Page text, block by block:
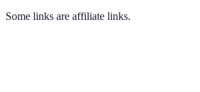
Some links are affiliate links.